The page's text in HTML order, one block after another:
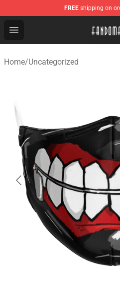
FREE shipping on
Open menu
Fandomaniax Store - The
Home/Uncategorized